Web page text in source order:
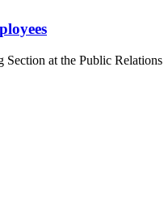
at the Public